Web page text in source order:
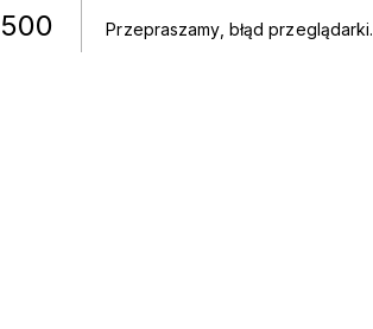
500 Przepraszamy, błąd przeglądarki.